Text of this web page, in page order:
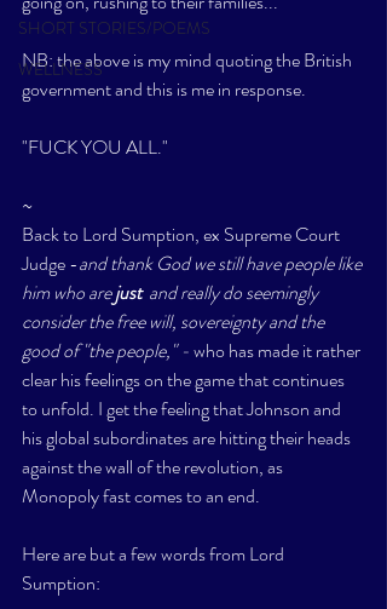
SHORT STORIES/POEMS
WELLNESS
NB: the above is my mind quoting the British
government and this is me in response.
"FUCK YOU ALL."
~
Back to Lord Sumption, ex Supreme Court
Judge -and thank God we still have people like
him who are just and really do seemingly
consider the free will, sovereignty and the
good of "the people," - who has made it rather
clear his feelings on the game that continues
to unfold. I get the feeling that Johnson and
his global subordinates are hitting their heads
against the wall of the revolution, as
Monopoly fast comes to an end.
Here are but a few words from Lord
Sumption: